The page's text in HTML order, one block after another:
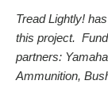
Tread Lightly!
this project.
partners:
Ammunition,